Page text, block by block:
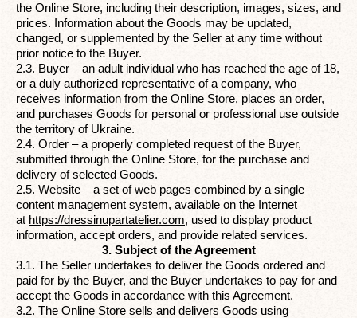
the Online Store, including their description, images, sizes, and
prices. Information about the Goods may be updated,
changed, or supplemented by the Seller at any time without
prior notice to the Buyer.
2.3. Buyer – an adult individual who has reached the age of 18,
or a duly authorized representative of a company, who
receives information from the Online Store, places an order,
and purchases Goods for personal or professional use outside
the territory of Ukraine.
2.4. Order – a properly completed request of the Buyer,
submitted through the Online Store, for the purchase and
delivery of selected Goods.
2.5. Website – a set of web pages combined by a single
content management system, available on the Internet
at https://dressinupartatelier.com, used to display product
information, accept orders, and provide related services.
3. Subject of the Agreement
3.1. The Seller undertakes to deliver the Goods ordered and
paid for by the Buyer, and the Buyer undertakes to pay for and
accept the Goods in accordance with this Agreement.
3.2. The Online Store sells and delivers Goods using